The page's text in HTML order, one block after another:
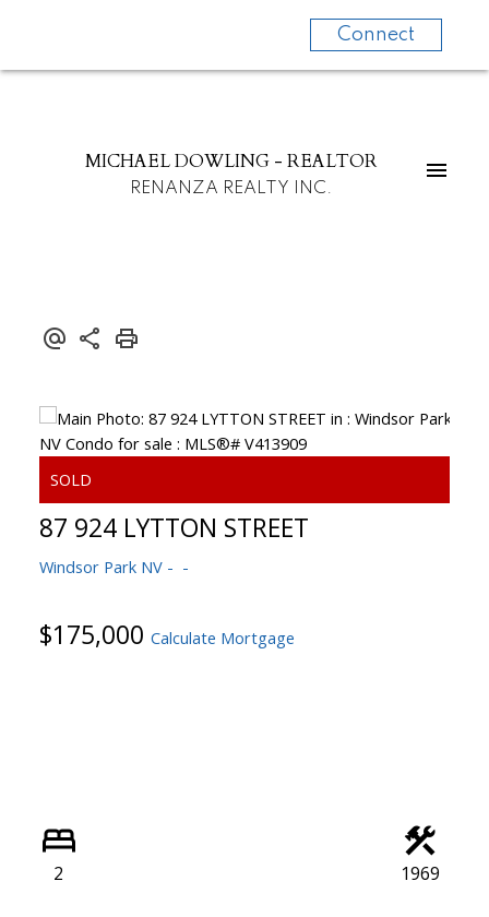
Connect
MICHAEL DOWLING - REALTOR
RENANZA REALTY INC.
87 924 LYTTON STREET
Windsor Park NV
$175,000 Calculate Mortgage
2 1969